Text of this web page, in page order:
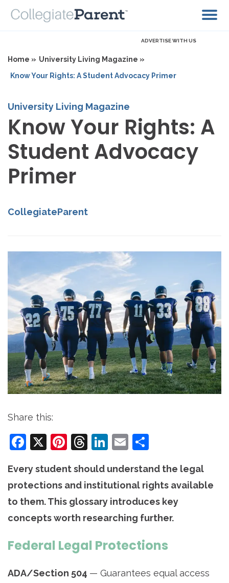
ADVERTISE WITH US
Home » University Living Magazine »
Know Your Rights: A Student Advocacy Primer
University Living Magazine
Know Your Rights: A
Student Advocacy
Primer
CollegiateParent
Share this:
Facebook
X Pinterest
Threads
LinkedIn
Email
Every student should understand the legal
protections and institutional rights available
to them. This glossary introduces key
concepts worth researching further.
Federal Legal Protections
ADA/Section 504 — Guarantees equal access